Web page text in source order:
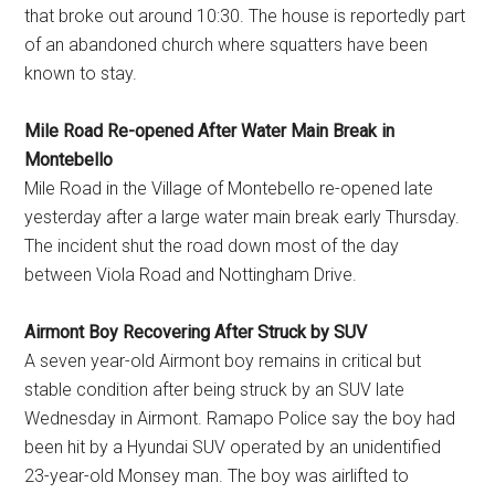
that broke out around 10:30. The house is reportedly part
of an abandoned church where squatters have been
known to stay.
Mile Road Re-opened After Water Main Break in
Montebello
Mile Road in the Village of Montebello re-opened late
yesterday after a large water main break early Thursday.
The incident shut the road down most of the day
between Viola Road and Nottingham Drive.
Airmont Boy Recovering After Struck by SUV
A seven year-old Airmont boy remains in critical but
stable condition after being struck by an SUV late
Wednesday in Airmont. Ramapo Police say the boy had
been hit by a Hyundai SUV operated by an unidentified
23-year-old Monsey man. The boy was airlifted to